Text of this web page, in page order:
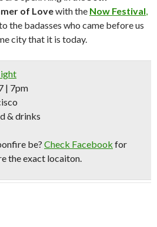
of Lovewith the Now Festival,
the badasses who came before us
city that it is today.
| 7pm
& drinks
be? Check Facebook for
the exact locaiton.